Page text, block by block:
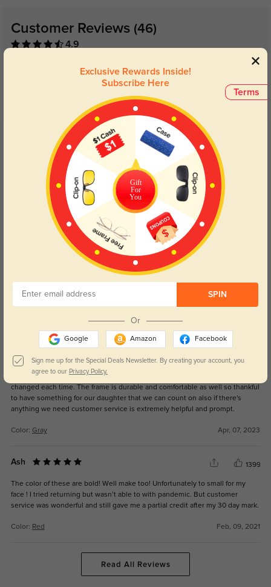
Customer Reviews (46)
4.9
Get Credits
WRITE A REVIEW
Dachacha
Love these frames! This is my third time ordering them and I couldn’t be
happier! So many compliments when I got them, they fit my face so well, and
are very durable! I’ve recommended them to everyone!
Color: Black Apr, 22, 2023
We have ordered these frames 3 times my daughter loves them the most
because they go with everything and they fit her smaller face exactly how
she wants. Giving her full version coverage with her involved prescription.
We have only ordered them several times because her prescription
changed each time. The frame is durable and comfortable as well so thankful
to have something for our daughter that we can count on also if there's
anything we need customer service is extremely helpful and prompt.
Color: Gray Apr, 07, 2023
Ash 1399
The color of these are bold! Well make too! Unfortunately to small for my
face ! I tried returning but wasn’t able to with pandemic. But customer
service was wonderful and still gave me a partial credit after my 30 day mark.
Color: Red Feb, 09, 2021
Read All Reviews
Terms
Exclusive Rewards Inside!
Subscribe Here
Gift
For
You
SPIN
Or
Google Amazon Facebook
Sign me up for the Special Deals Newsletter. By creating your account, you
agree to our Privacy Policy.